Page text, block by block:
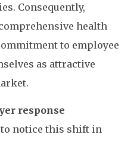
Consequently,
health
to employee
as attractive
response
notice this shift in